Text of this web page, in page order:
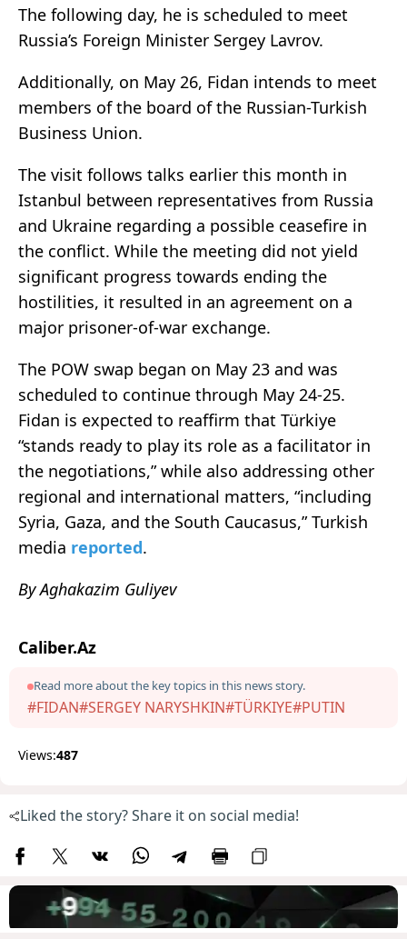
The following day, he is scheduled to meet
Russia’s Foreign Minister Sergey Lavrov.
Additionally, on May 26, Fidan intends to meet
members of the board of the Russian-Turkish
Business Union.
The visit follows talks earlier this month in
Istanbul between representatives from Russia
and Ukraine regarding a possible ceasefire in
the conflict. While the meeting did not yield
significant progress towards ending the
hostilities, it resulted in an agreement on a
major prisoner-of-war exchange.
The POW swap began on May 23 and was
scheduled to continue through May 24-25.
Fidan is expected to reaffirm that Türkiye
“stands ready to play its role as a facilitator in
the negotiations,” while also addressing other
regional and international matters, “including
Syria, Gaza, and the South Caucasus,” Turkish
media reported.
By Aghakazim Guliyev
Caliber.Az
Read more about the key topics in this news story.
#FIDAN#SERGEY NARYSHKIN#TÜRKIYE#PUTIN
Views:487
Liked the story? Share it on social media!